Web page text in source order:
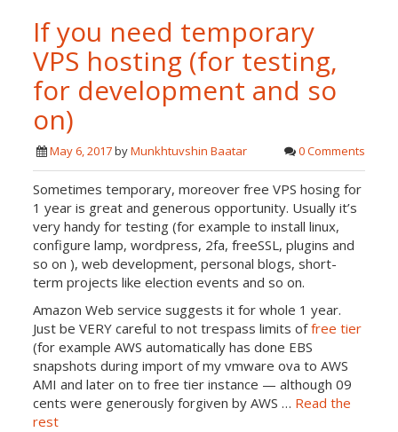
If you need temporary
VPS hosting (for testing,
for development and so
on)
May 6, 2017byMunkhtuvshin Baatar 0 Comments
Sometimes temporary, moreover free VPS hosing for
1 year is great and generous opportunity. Usually it’s
very handy for testing (for example to install linux,
configure lamp, wordpress, 2fa, freeSSL, plugins and
so on ), web development, personal blogs, short-
term projects like election events and so on.
Amazon Web service suggests it for whole 1 year.
Just be VERY careful to not trespass limits offree tier
(for example AWS automatically has done EBS
snapshots during import of my vmware ova to AWS
AMI and later on to free tier instance — although 09
cents were generously forgiven by AWS … Read the
rest